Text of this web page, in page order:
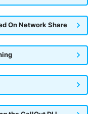
On Network Share